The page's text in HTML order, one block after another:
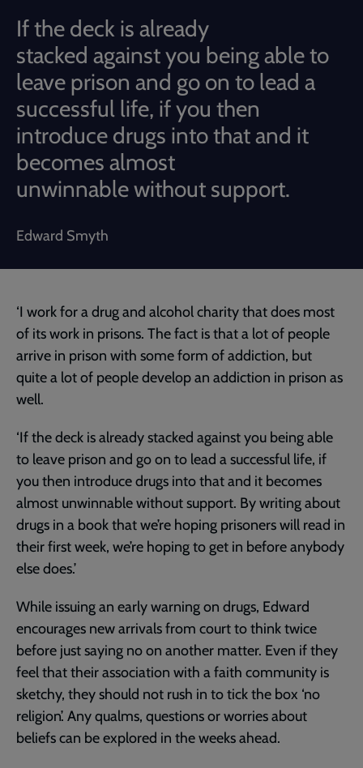
If the deck is already
stacked against you being able to
leave prison and go on to lead a
successful life, if you then
introduce drugs into that and it
becomes almost
unwinnable without support.
Edward Smyth
‘I work for a drug and alcohol charity that does most
of its work in prisons. The fact is that a lot of people
arrive in prison with some form of addiction, but
quite a lot of people develop an addiction in prison as
well.
‘If the deck is already stacked against you being able
to leave prison and go on to lead a successful life, if
you then introduce drugs into that and it becomes
almost unwinnable without support. By writing about
drugs in a book that we’re hoping prisoners will read in
their first week, we’re hoping to get in before anybody
else does.’
While issuing an early warning on drugs, Edward
encourages new arrivals from court to think twice
before just saying no on another matter. Even if they
feel that their association with a faith community is
sketchy, they should not rush in to tick the box ‘no
religion’. Any qualms, questions or worries about
beliefs can be explored in the weeks ahead.